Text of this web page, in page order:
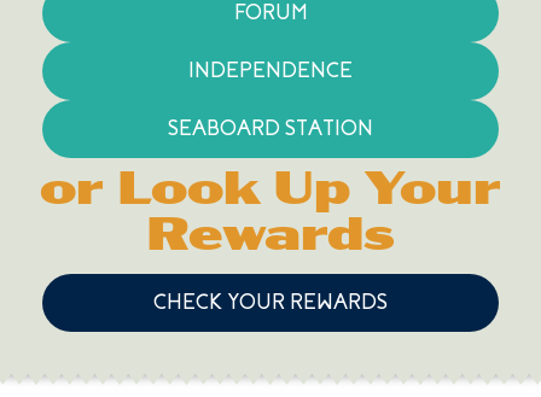
FORUM
INDEPENDENCE
SEABOARD STATION
or Look Up Your
Rewards
CHECK YOUR REWARDS